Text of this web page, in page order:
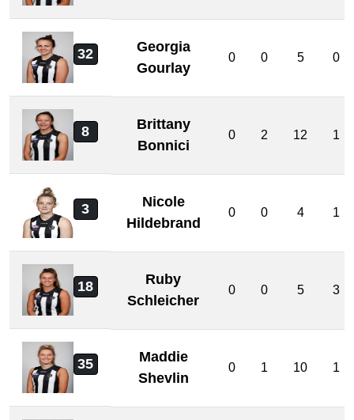
32
Georgia
Gourlay
0 0 5 0
8
Brittany
Bonnici
0 2 12 1
3
Nicole
Hildebrand
0 0 4 1
18
Ruby
Schleicher
0 0 5 3
35
Maddie
Shevlin
0 1 10 1